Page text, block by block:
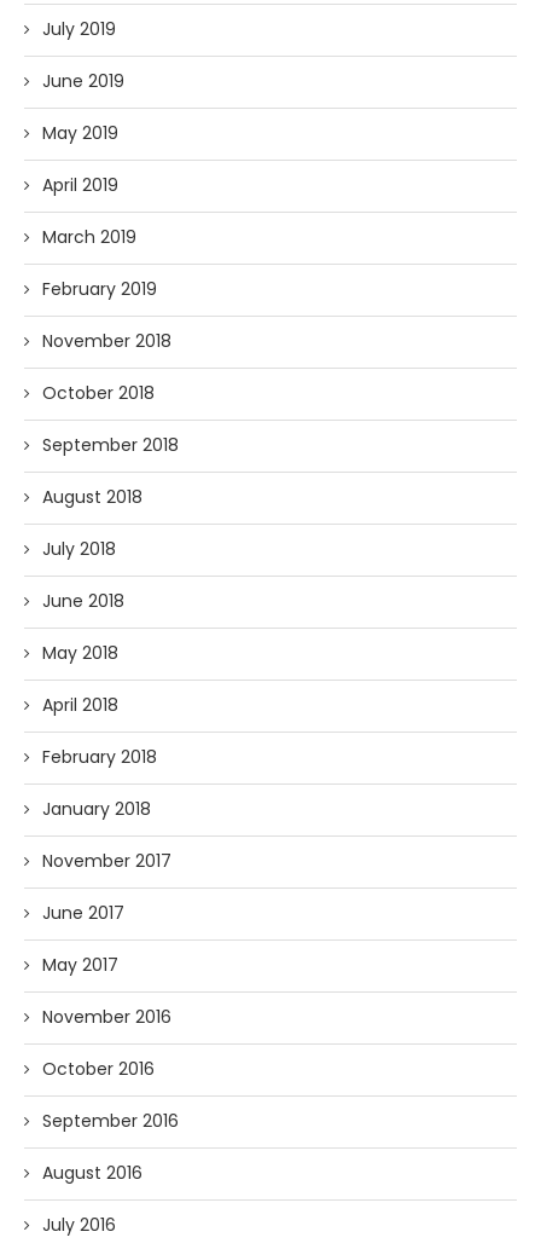
July 2019
June 2019
May 2019
April 2019
March 2019
February 2019
November 2018
October 2018
September 2018
August 2018
July 2018
June 2018
May 2018
April 2018
February 2018
January 2018
November 2017
June 2017
May 2017
November 2016
October 2016
September 2016
August 2016
July 2016